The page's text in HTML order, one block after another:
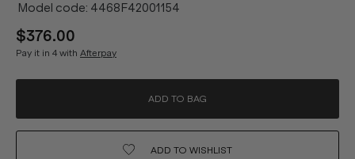
Model code: 4468F42001154
$376.00
Pay it in 4 with Afterpay
ADD TO BAG
ADD TO WISHLIST